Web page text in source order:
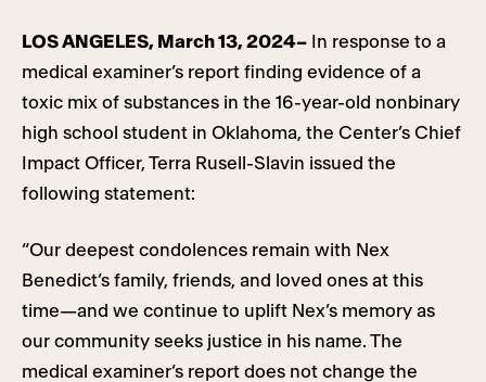
LOS ANGELES, March 13, 2024– In response to a
medical examiner’s report finding evidence of a
toxic mix of substances in the 16-year-old nonbinary
high school student in Oklahoma, the Center’s Chief
Impact Officer, Terra Rusell-Slavin issued the
following statement:
“Our deepest condolences remain with Nex
Benedict’s family, friends, and loved ones at this
time—and we continue to uplift Nex’s memory as
our community seeks justice in his name. The
medical examiner’s report does not change the